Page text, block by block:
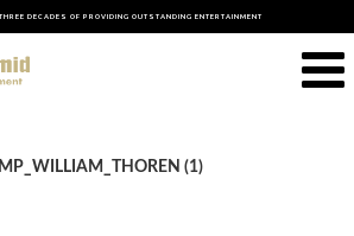
DECADES OF PROVIDING OUTSTANDING ENTERTAINMENT
(1)